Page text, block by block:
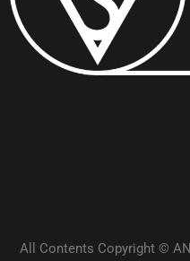
All Contents Copyright ©